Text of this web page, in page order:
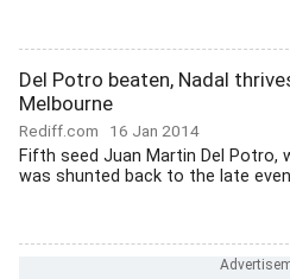
Del Potro beaten, Nadal
Melbourne
Rediff.com 16 Jan 2014
Fifth seed Juan Martin Del Potro,
was shunted back to the late